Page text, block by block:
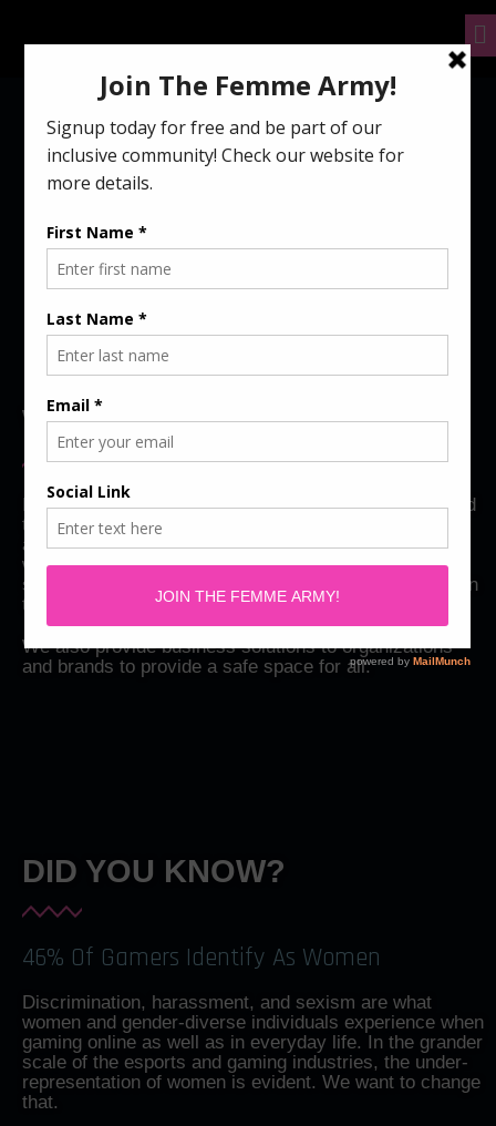
ABOUT US
WHO WE ARE
Femme Gaming is a women-led organization dedicated
to promoting diversity and inclusion within the gaming
and esports industry. We aim to create a safe space
where everyone, regardless of gender, can feel safe,
supported, and empowered to showcase their talents in
the gaming and esports world
We also provide business solutions to organizations
and brands to provide a safe space for all.
DID YOU KNOW?
46% Of Gamers Identify As Women
Discrimination, harassment, and sexism are what
women and gender-diverse individuals experience when
gaming online as well as in everyday life. In the grander
scale of the esports and gaming industries, the under-
representation of women is evident. We want to change
that.